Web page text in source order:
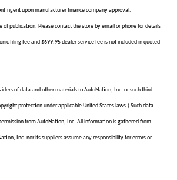
upon manufacturer finance company approval.
publication. Please contact the store by email or phone for details
filing fee and $699.95 dealer service fee is not included in quoted
of data and other materials to AutoNation, Inc. or such third
protection under applicable United States laws.) Such data
from AutoNation, Inc. All information is gathered from
Inc. nor its suppliers assume any responsibility for errors or